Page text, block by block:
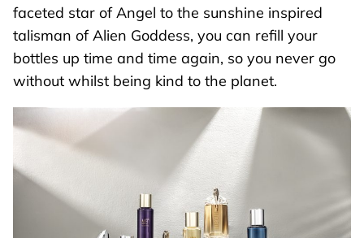
faceted star ofAngel to the sunshine inspired
talisman of Alien Goddess, you can refill your
bottles up time and time again, so you never go
without whilst being kind to the planet.